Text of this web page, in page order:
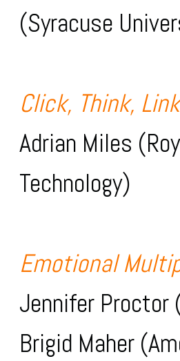
(Syracuse
Click, Think,
Adrian Miles
Technology)
Emotional
Jennifer Proctor
Brigid Maher